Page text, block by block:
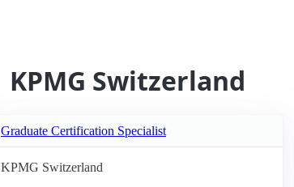
KPMG Switzerland
Graduate Certification Specialist
KPMG Switzerland